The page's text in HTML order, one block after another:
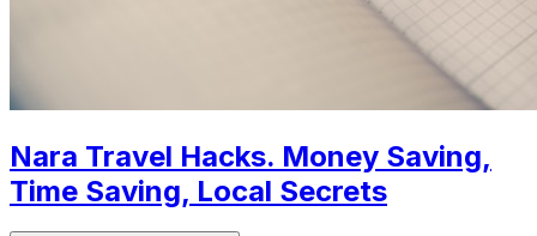
Nara Travel Hacks. Money Saving,
Time Saving, Local Secrets